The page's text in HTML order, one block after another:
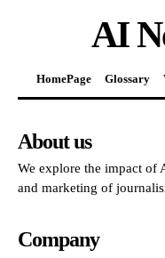
AI
HomePage Glossary
About us
We explore the impact
and marketing of
Company